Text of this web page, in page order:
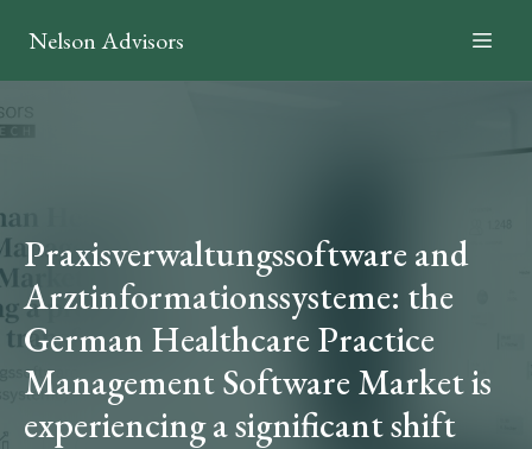
Nelson Advisors
Praxisverwaltungssoftware and
Arztinformationssysteme: the
German Healthcare Practice
Management Software Market is
experiencing a significant shift